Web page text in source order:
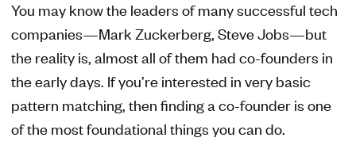
You may know the leaders of many successful tech
companies—Mark Zuckerberg, Steve Jobs—but
the reality is, almost all of them had co-founders in
the early days. If you’re interested in very basic
pattern matching, then finding a co-founder is one
of the most foundational things you can do.